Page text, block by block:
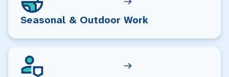
Seasonal & Outdoor Work